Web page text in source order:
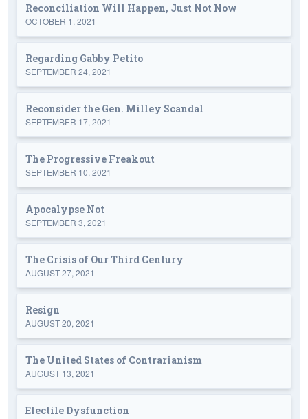
Reconciliation Will Happen, Just Not Now
OCTOBER 1, 2021
Regarding Gabby Petito
SEPTEMBER 24, 2021
Reconsider the Gen. Milley Scandal
SEPTEMBER 17, 2021
The Progressive Freakout
SEPTEMBER 10, 2021
Apocalypse Not
SEPTEMBER 3, 2021
The Crisis of Our Third Century
AUGUST 27, 2021
Resign
AUGUST 20, 2021
The United States of Contrarianism
AUGUST 13, 2021
Electile Dysfunction